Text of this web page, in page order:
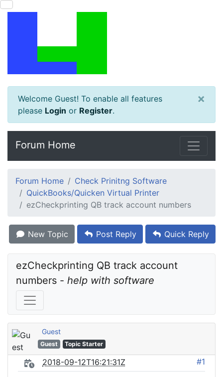
Welcome Guest! To enable all features
please Login or Register.
×
Forum Home
Forum Home
Check Prinitng Software
QuickBooks/Quicken Virtual Printer
ezCheckprinting QB track account numbers
New Topic Post Reply Quick Reply
ezCheckprinting QB track account
numbers - help with software
Guest
Guest Topic Starter
2018-09-12T16:21:31Z #1